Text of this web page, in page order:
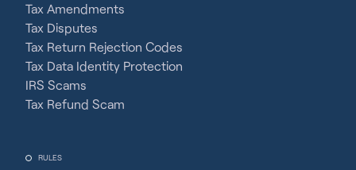
Tax Amendments
Tax Disputes
Tax Return Rejection Codes
Tax Data Identity Protection
IRS Scams
Tax Refund Scam
RULES